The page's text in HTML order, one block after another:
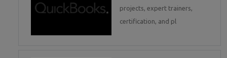
projects, expert trainers,
certification, and pl